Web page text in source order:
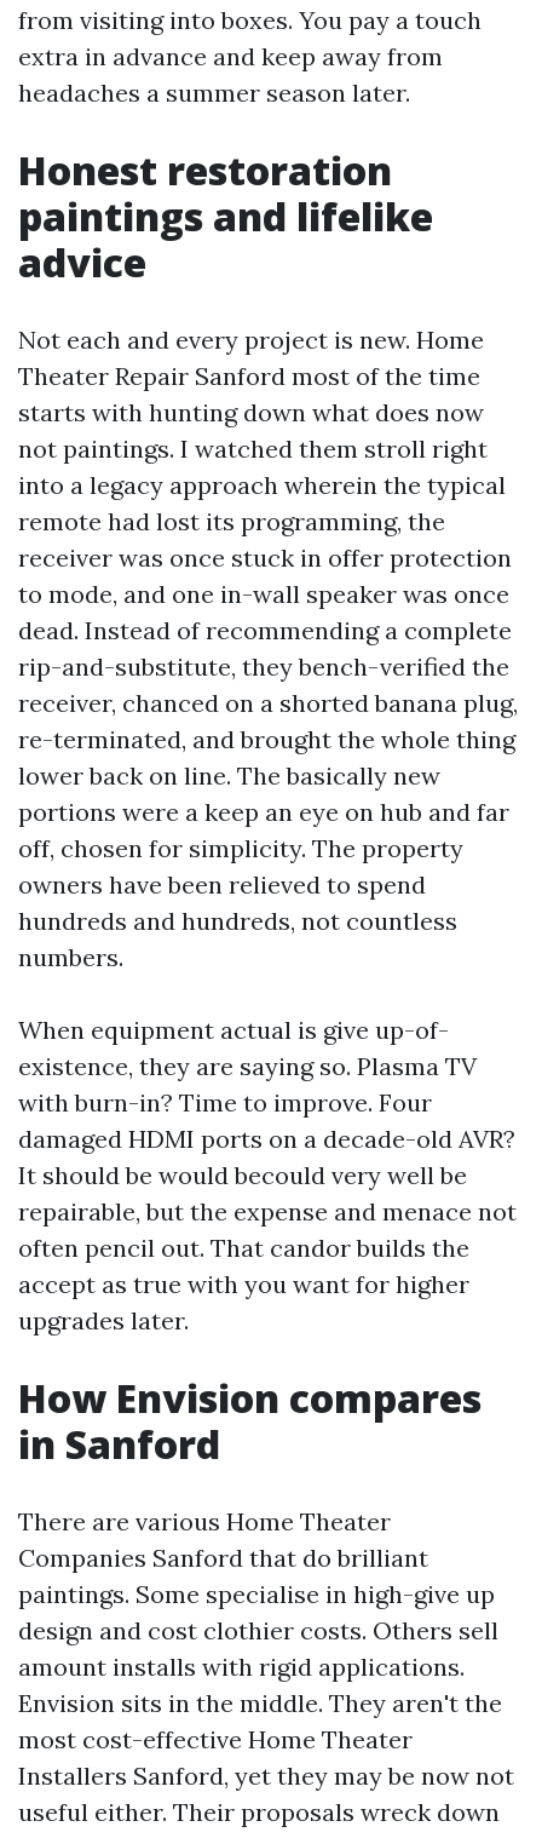
from visiting into boxes. You pay a touch
extra in advance and keep away from
headaches a summer season later.
Honest restoration
paintings and lifelike
advice
Not each and every project is new. Home
Theater Repair Sanford most of the time
starts with hunting down what does now
not paintings. I watched them stroll right
into a legacy approach wherein the typical
remote had lost its programming, the
receiver was once stuck in offer protection
to mode, and one in-wall speaker was once
dead. Instead of recommending a complete
rip-and-substitute, they bench-verified the
receiver, chanced on a shorted banana plug,
re-terminated, and brought the whole thing
lower back on line. The basically new
portions were a keep an eye on hub and far
off, chosen for simplicity. The property
owners have been relieved to spend
hundreds and hundreds, not countless
numbers.
When equipment actual is give up-of-
existence, they are saying so. Plasma TV
with burn-in? Time to improve. Four
damaged HDMI ports on a decade-old AVR?
It should be would becould very well be
repairable, but the expense and menace not
often pencil out. That candor builds the
accept as true with you want for higher
upgrades later.
How Envision compares
in Sanford
There are various Home Theater
Companies Sanford that do brilliant
paintings. Some specialise in high-give up
design and cost clothier costs. Others sell
amount installs with rigid applications.
Envision sits in the middle. They aren't the
most cost-effective Home Theater
Installers Sanford, yet they may be now not
useful either. Their proposals wreck down